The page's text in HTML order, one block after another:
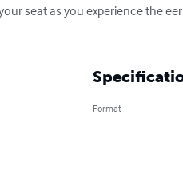
seat as you experience the
Format